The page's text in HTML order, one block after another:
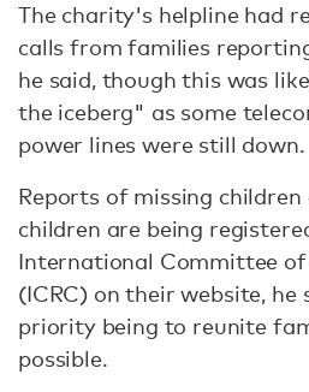
The charity's helpline had
calls from families
he said, though this was
the iceberg" as some
power lines were still down.
Reports of missing children
children are being
International Committee of
(ICRC) on their website, he
priority being to reunite
possible.